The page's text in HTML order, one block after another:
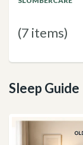
(7 items)
Sleep Guide